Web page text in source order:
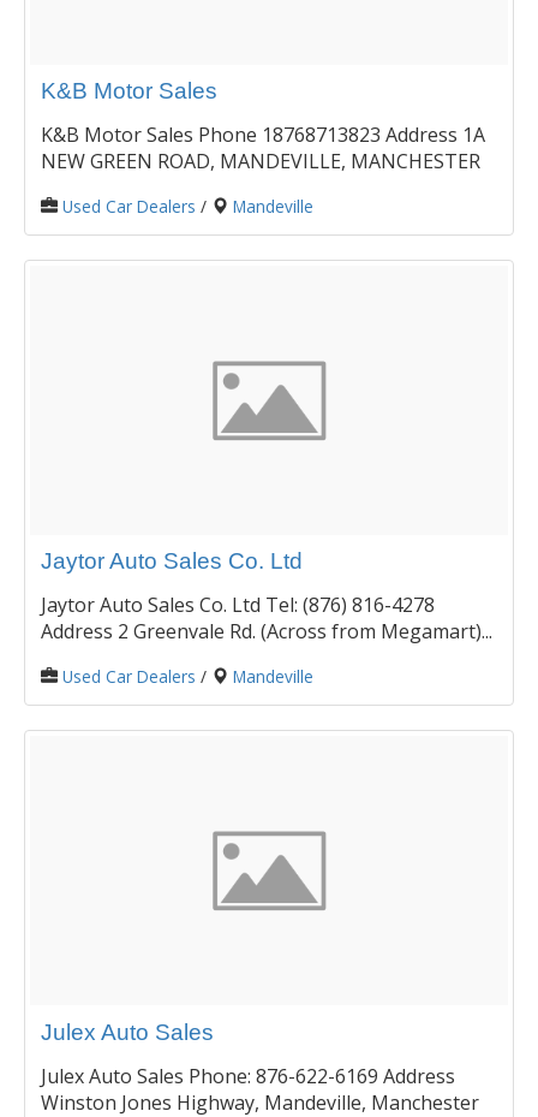
K&B Motor Sales
K&B Motor Sales Phone 18768713823 Address 1A
NEW GREEN ROAD, MANDEVILLE, MANCHESTER
Used Car Dealers / Mandeville
Jaytor Auto Sales Co. Ltd
Jaytor Auto Sales Co. Ltd Tel: (876) 816-4278
Address 2 Greenvale Rd. (Across from Megamart)...
Used Car Dealers / Mandeville
Julex Auto Sales
Julex Auto Sales Phone: 876-622-6169 Address
Winston Jones Highway, Mandeville, Manchester